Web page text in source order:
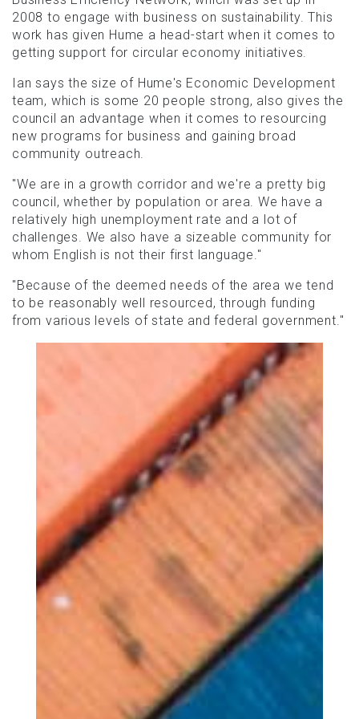
2008 to engage with business on sustainability. This
work has given Hume a head-start when it comes to
getting support for circular economy initiatives.
Ian says the size of Hume's Economic Development
team, which is some 20 people strong, also gives the
council an advantage when it comes to resourcing
new programs for business and gaining broad
community outreach.
"We are in a growth corridor and we're a pretty big
council, whether by population or area. We have a
relatively high unemployment rate and a lot of
challenges. We also have a sizeable community for
whom English is not their first language."
"Because of the deemed needs of the area we tend
to be reasonably well resourced, through funding
from various levels of state and federal government."